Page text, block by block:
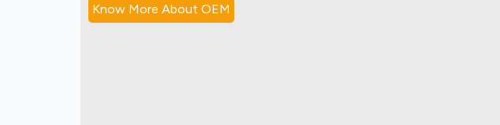
Know More About OEM